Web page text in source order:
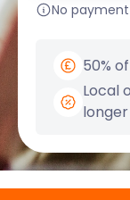
No
50%
Local